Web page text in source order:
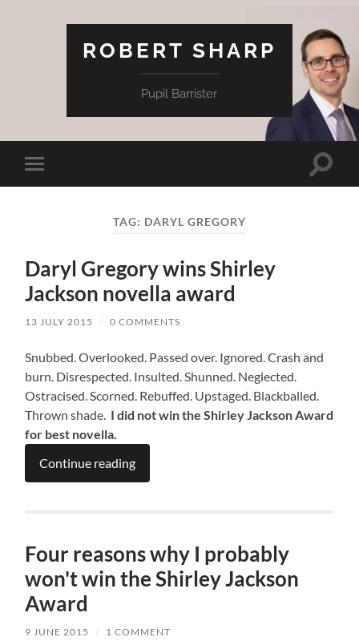
ROBERT SHARP
Pupil Barrister
Toggle
mobile
Toggle
TAG: DARYL GREGORY
Daryl Gregory wins Shirley
Jackson novella award
13 JULY 2015 / 0 COMMENTS
Snubbed. Overlooked. Passed over. Ignored. Crash and
burn. Disrespected. Insulted. Shunned. Neglected.
Ostracised. Scorned. Rebuffed. Upstaged. Blackballed.
Thrown shade. I did not win the Shirley Jackson Award
for best novella.
Continue reading
Four reasons why I probably
won't win the Shirley Jackson
Award
9 JUNE 2015 / 1 COMMENT